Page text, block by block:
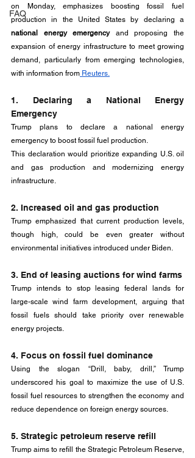
FAQ
on Monday, emphasizes boosting fossil fuel
national energy emergency and proposing the
expansion of energy infrastructure to meet growing
demand, particularly from emerging technologies,
with information from Reuters.
1. Declaring a National Energy
Emergency
Trump plans to declare a national energy
emergency to boost fossil fuel production.
This declaration would prioritize expanding U.S. oil
and gas production and modernizing energy
infrastructure.
2. Increased oil and gas production
Trump emphasized that current production levels,
though high, could be even greater without
environmental initiatives introduced under Biden.
3. End of leasing auctions for wind farms
Trump intends to stop leasing federal lands for
large-scale wind farm development, arguing that
fossil fuels should take priority over renewable
energy projects.
4. Focus on fossil fuel dominance
Using the slogan “Drill, baby, drill,” Trump
underscored his goal to maximize the use of U.S.
fossil fuel resources to strengthen the economy and
reduce dependence on foreign energy sources.
5. Strategic petroleum reserve refill
Trump aims to refill the Strategic Petroleum Reserve,